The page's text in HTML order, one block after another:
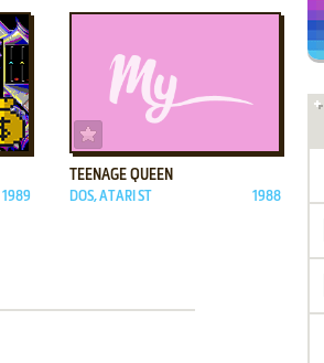
1989
TEENAGE QUEEN
DOS, ATARI ST 1988